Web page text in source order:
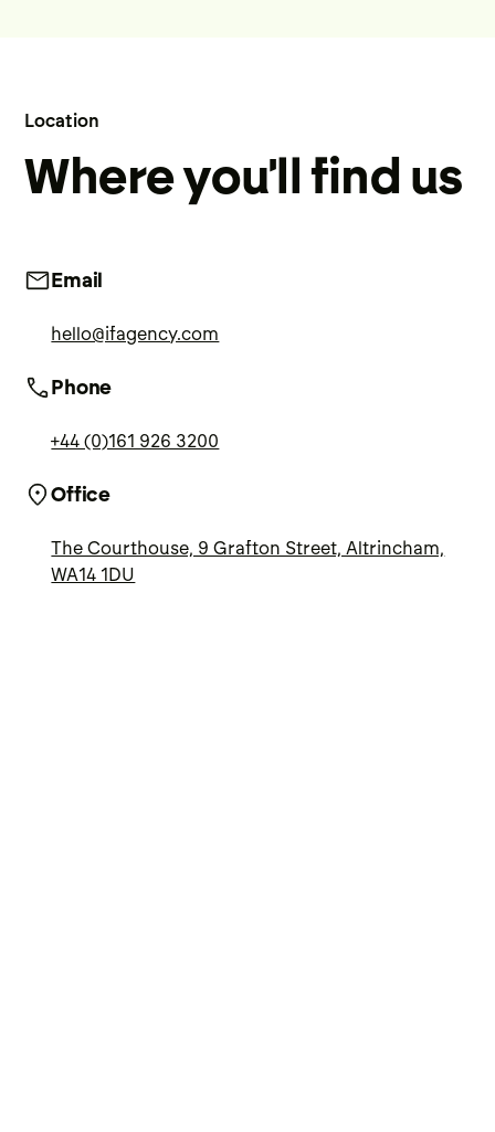
Location
Where you'll find us
Email
hello@ifagency.com
Phone
+44 (0)161 926 3200
Office
The Courthouse, 9 Grafton Street, Altrincham,
WA14 1DU